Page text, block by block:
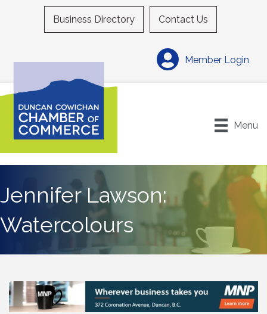
Business Directory Contact Us
Member Login
Menu
Jennifer Lawson:
Watercolours